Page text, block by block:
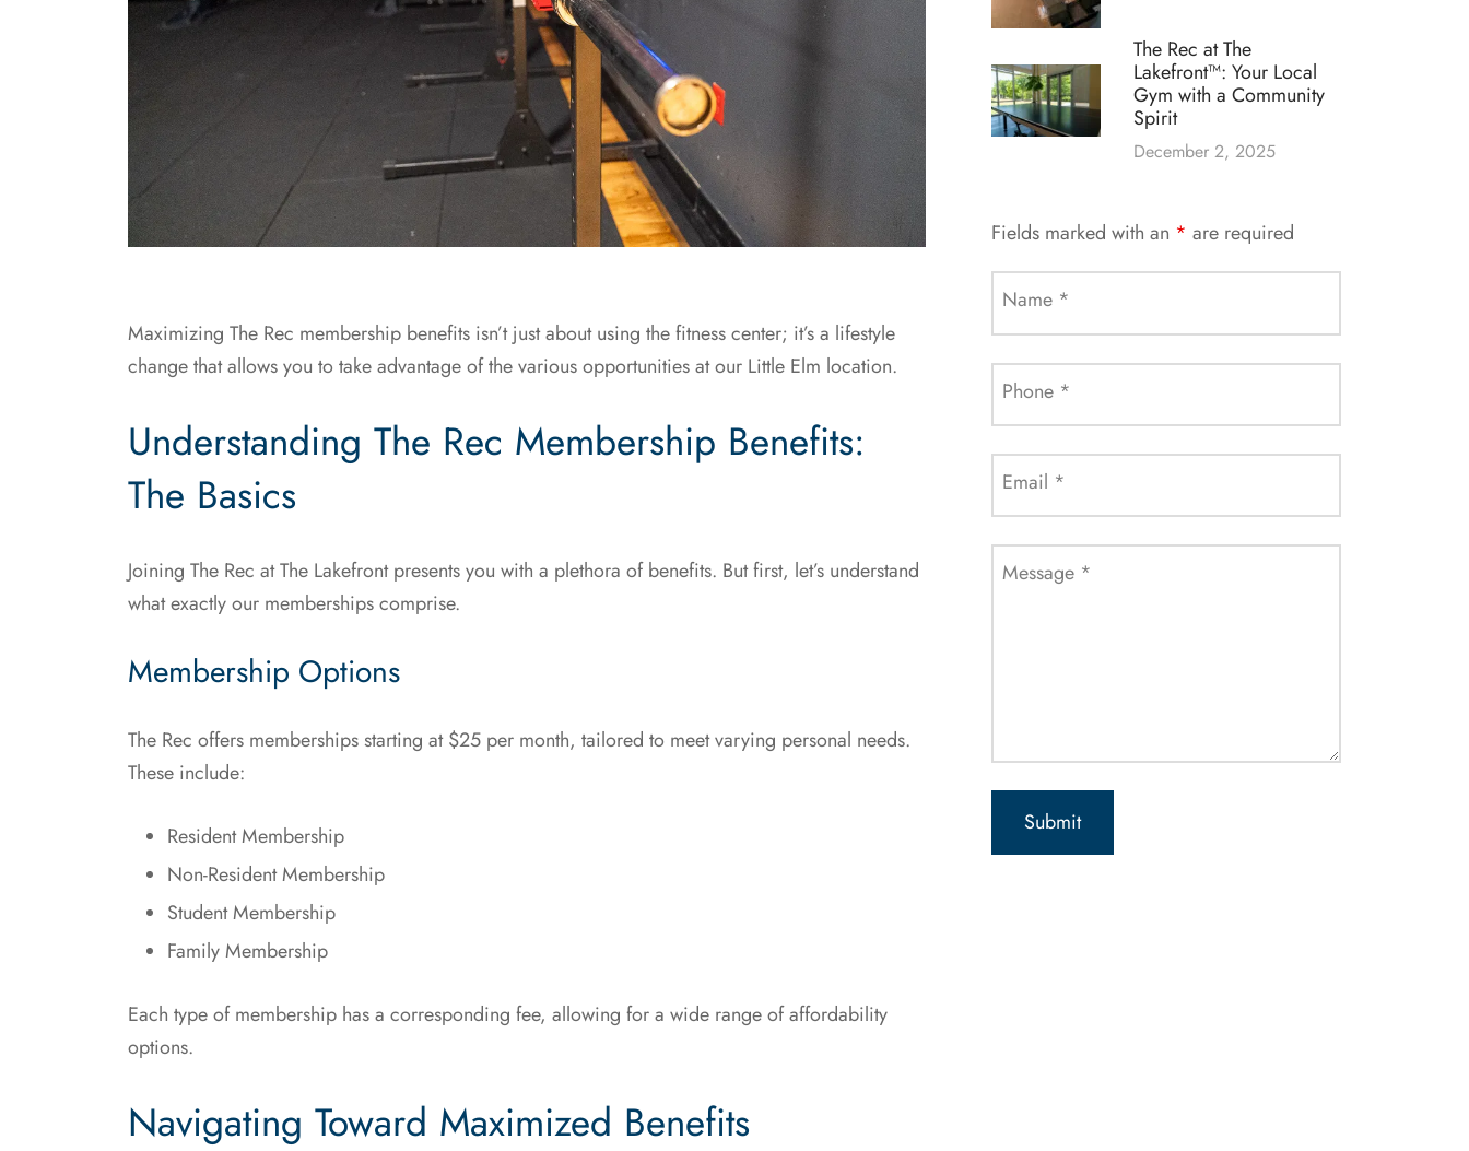
Maximizing The Rec membership benefits isn’t just about using the fitness center; it’s a lifestyle
change that allows you to take advantage of the various opportunities at our Little Elm location.
Understanding The Rec Membership Benefits:
The Basics
Joining The Rec at The Lakefront presents you with a plethora of benefits. But first, let’s understand
what exactly our memberships comprise.
Membership Options
The Rec offers memberships starting at $25 per month, tailored to meet varying personal needs.
These include:
Resident Membership
Non-Resident Membership
Student Membership
Family Membership
Each type of membership has a corresponding fee, allowing for a wide range of affordability
options.
Navigating Toward Maximized Benefits
The Rec at The
Lakefront™: Your Local
Gym with a Community
Spirit
December 2, 2025
Fields marked with an * are required
Name *
Phone *
Email *
Message *